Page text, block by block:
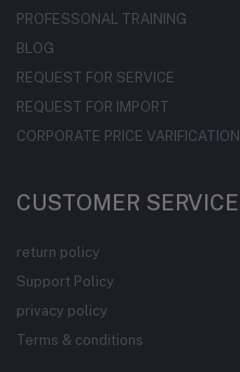
PROFESSONAL TRAINING
BLOG
REQUEST FOR SERVICE
REQUEST FOR IMPORT
CORPORATE PRICE VARIFICATION
CUSTOMER SERVICE
return policy
Support Policy
privacy policy
Terms & conditions